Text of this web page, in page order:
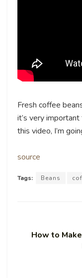
Fresh coffee
it’s very
this video, I’m
source
Tags: Beans
How to